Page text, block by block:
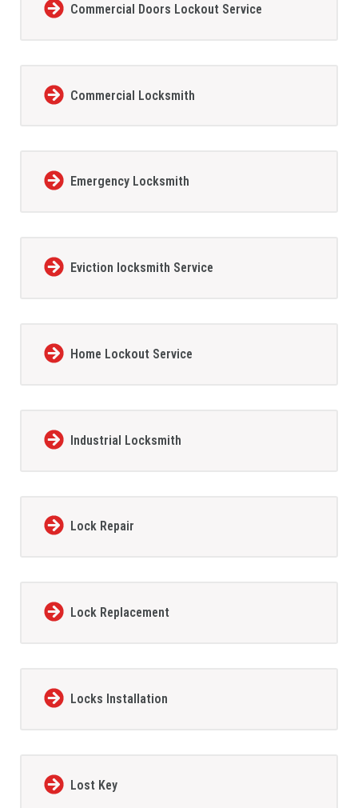
Commercial Doors Lockout Service
Commercial Locksmith
Emergency Locksmith
Eviction locksmith Service
Home Lockout Service
Industrial Locksmith
Lock Repair
Lock Replacement
Locks Installation
Lost Key